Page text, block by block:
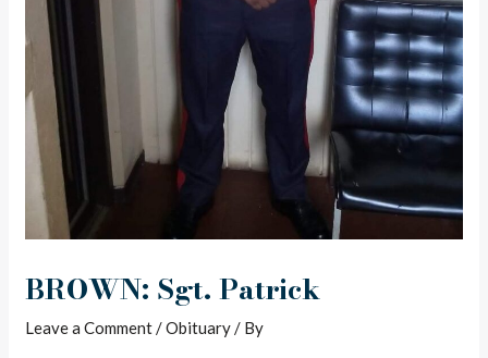
BROWN: Sgt. Patrick
Leave a Comment/Obituary/ By